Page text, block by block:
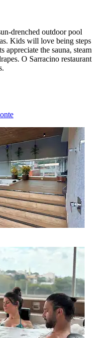
drenched outdoor pool
Kids will love being steps
appreciate the sauna, steam
O Sarracino restaurant